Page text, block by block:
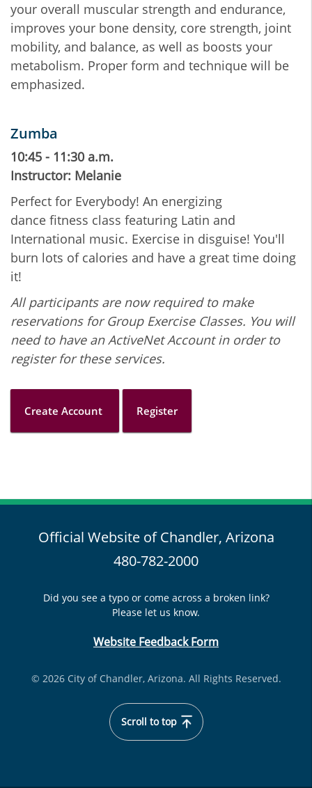
your overall muscular strength and endurance,
improves your bone density, core strength, joint
mobility, and balance, as well as boosts your
metabolism. Proper form and technique will be
emphasized.
Zumba
10:45 - 11:30 a.m.
Instructor: Melanie
Perfect for Everybody! An energizing
dance fitness class featuring Latin and
International music. Exercise in disguise! You'll
burn lots of calories and have a great time doing
it!
All participants are now required to make
reservations for Group Exercise Classes. You will
need to have an ActiveNet Account in order to
register for these services.
Create Account Register
Official Website of Chandler, Arizona
480-782-2000
Did you see a typo or come across a broken link?
Please let us know.
Website Feedback Form
© 2026 City of Chandler, Arizona. All Rights Reserved.
Scroll to top